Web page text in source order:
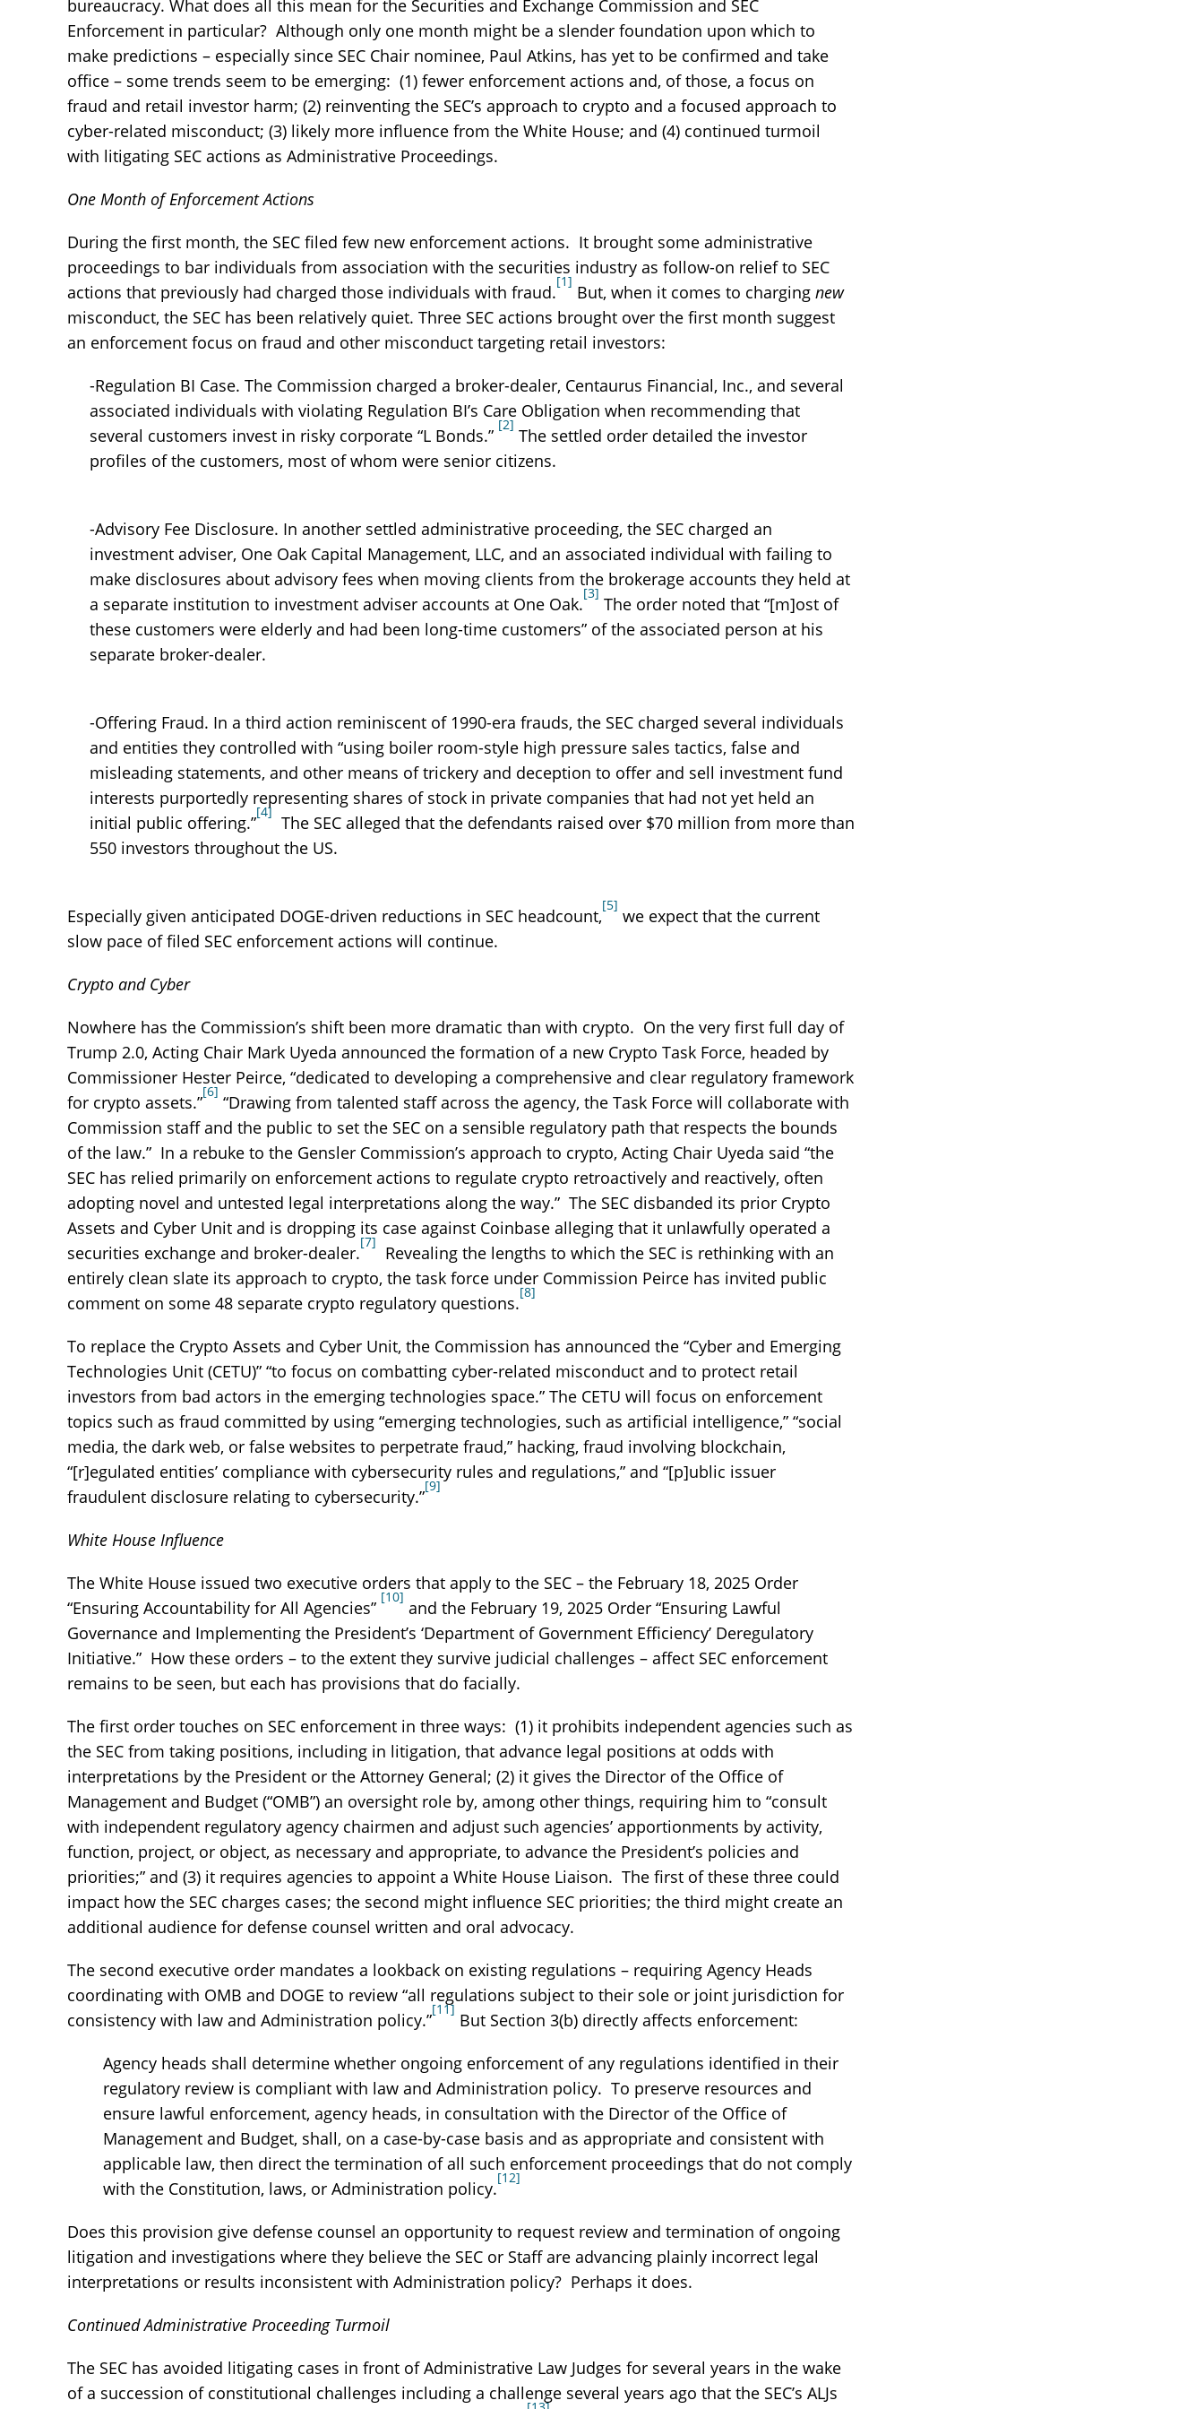
bureaucracy. What does all this mean for the Securities and Exchange Commission and SEC
Enforcement in particular? Although only one month might be a slender foundation upon which to
make predictions – especially since SEC Chair nominee, Paul Atkins, has yet to be confirmed and take
office – some trends seem to be emerging: (1) fewer enforcement actions and, of those, a focus on
fraud and retail investor harm; (2) reinventing the SEC’s approach to crypto and a focused approach to
cyber-related misconduct; (3) likely more influence from the White House; and (4) continued turmoil
with litigating SEC actions as Administrative Proceedings.
One Month of Enforcement Actions
During the first month, the SEC filed few new enforcement actions. It brought some administrative
proceedings to bar individuals from association with the securities industry as follow-on relief to SEC
actions that previously had charged those individuals with fraud.
[1]
But, when it comes to charging new
misconduct, the SEC has been relatively quiet. Three SEC actions brought over the first month suggest
an enforcement focus on fraud and other misconduct targeting retail investors:
-Regulation BI Case. The Commission charged a broker-dealer, Centaurus Financial, Inc., and several
associated individuals with violating Regulation BI’s Care Obligation when recommending that
several customers invest in risky corporate “L Bonds.”
[2]
The settled order detailed the investor
profiles of the customers, most of whom were senior citizens.
-Advisory Fee Disclosure. In another settled administrative proceeding, the SEC charged an
investment adviser, One Oak Capital Management, LLC, and an associated individual with failing to
make disclosures about advisory fees when moving clients from the brokerage accounts they held at
a separate institution to investment adviser accounts at One Oak.
[3]
The order noted that “[m]ost of
these customers were elderly and had been long-time customers” of the associated person at his
separate broker-dealer.
-Offering Fraud. In a third action reminiscent of 1990-era frauds, the SEC charged several individuals
and entities they controlled with “using boiler room-style high pressure sales tactics, false and
misleading statements, and other means of trickery and deception to offer and sell investment fund
interests purportedly representing shares of stock in private companies that had not yet held an
initial public offering.”
[4]
The SEC alleged that the defendants raised over $70 million from more than
550 investors throughout the US.
Especially given anticipated DOGE-driven reductions in SEC headcount,
[5]
we expect that the current
slow pace of filed SEC enforcement actions will continue.
Crypto and Cyber
Nowhere has the Commission’s shift been more dramatic than with crypto. On the very first full day of
Trump 2.0, Acting Chair Mark Uyeda announced the formation of a new Crypto Task Force, headed by
Commissioner Hester Peirce, “dedicated to developing a comprehensive and clear regulatory framework
for crypto assets.”
[6]
“Drawing from talented staff across the agency, the Task Force will collaborate with
Commission staff and the public to set the SEC on a sensible regulatory path that respects the bounds
of the law.” In a rebuke to the Gensler Commission’s approach to crypto, Acting Chair Uyeda said “the
SEC has relied primarily on enforcement actions to regulate crypto retroactively and reactively, often
adopting novel and untested legal interpretations along the way.” The SEC disbanded its prior Crypto
Assets and Cyber Unit and is dropping its case against Coinbase alleging that it unlawfully operated a
securities exchange and broker-dealer.
[7]
Revealing the lengths to which the SEC is rethinking with an
entirely clean slate its approach to crypto, the task force under Commission Peirce has invited public
comment on some 48 separate crypto regulatory questions.
[8]
To replace the Crypto Assets and Cyber Unit, the Commission has announced the “Cyber and Emerging
Technologies Unit (CETU)” “to focus on combatting cyber-related misconduct and to protect retail
investors from bad actors in the emerging technologies space.” The CETU will focus on enforcement
topics such as fraud committed by using “emerging technologies, such as artificial intelligence,” “social
media, the dark web, or false websites to perpetrate fraud,” hacking, fraud involving blockchain,
“[r]egulated entities’ compliance with cybersecurity rules and regulations,” and “[p]ublic issuer
fraudulent disclosure relating to cybersecurity.”
[9]
White House Influence
The White House issued two executive orders that apply to the SEC – the February 18, 2025 Order
“Ensuring Accountability for All Agencies”
[10]
and the February 19, 2025 Order “Ensuring Lawful
Governance and Implementing the President’s ‘Department of Government Efficiency’ Deregulatory
Initiative.” How these orders – to the extent they survive judicial challenges – affect SEC enforcement
remains to be seen, but each has provisions that do facially.
The first order touches on SEC enforcement in three ways: (1) it prohibits independent agencies such as
the SEC from taking positions, including in litigation, that advance legal positions at odds with
interpretations by the President or the Attorney General; (2) it gives the Director of the Office of
Management and Budget (“OMB”) an oversight role by, among other things, requiring him to “consult
with independent regulatory agency chairmen and adjust such agencies’ apportionments by activity,
function, project, or object, as necessary and appropriate, to advance the President’s policies and
priorities;” and (3) it requires agencies to appoint a White House Liaison. The first of these three could
impact how the SEC charges cases; the second might influence SEC priorities; the third might create an
additional audience for defense counsel written and oral advocacy.
The second executive order mandates a lookback on existing regulations – requiring Agency Heads
coordinating with OMB and DOGE to review “all regulations subject to their sole or joint jurisdiction for
consistency with law and Administration policy.”
[11]
But Section 3(b) directly affects enforcement:
Agency heads shall determine whether ongoing enforcement of any regulations identified in their
regulatory review is compliant with law and Administration policy. To preserve resources and
ensure lawful enforcement, agency heads, in consultation with the Director of the Office of
Management and Budget, shall, on a case-by-case basis and as appropriate and consistent with
applicable law, then direct the termination of all such enforcement proceedings that do not comply
with the Constitution, laws, or Administration policy.
[12]
Does this provision give defense counsel an opportunity to request review and termination of ongoing
litigation and investigations where they believe the SEC or Staff are advancing plainly incorrect legal
interpretations or results inconsistent with Administration policy? Perhaps it does.
Continued Administrative Proceeding Turmoil
The SEC has avoided litigating cases in front of Administrative Law Judges for several years in the wake
of a succession of constitutional challenges including a challenge several years ago that the SEC’s ALJs